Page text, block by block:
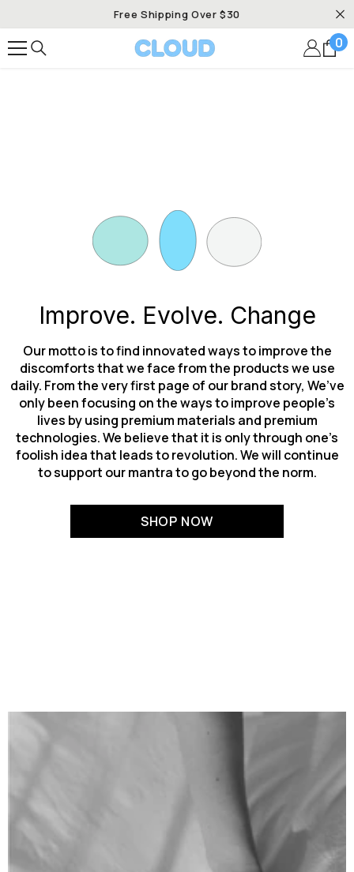
Free Shipping Over $30
00
Improve. Evolve. Change
Our motto is to find innovated ways to improve the
discomforts that we face from the products we use
daily. From the very first page of our brand story, We’ve
only been focusing on the ways to improve people’s
lives by using premium materials and premium
technologies. We believe that it is only through one’s
foolish idea that leads to revolution. We will continue
to support our mantra to go beyond the norm.
SHOP NOW